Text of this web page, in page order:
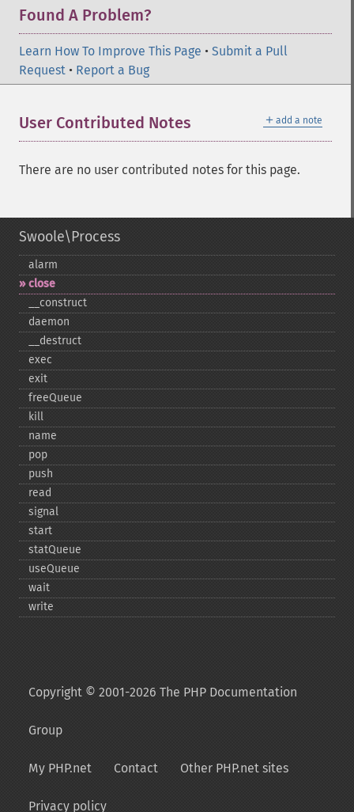
Found A Problem?
Learn How To Improve This Page • Submit a Pull
Request • Report a Bug
＋ add a note
User Contributed Notes
There are no user contributed notes for this page.
Swoole\Process
alarm
close
_​_​construct
daemon
_​_​destruct
exec
exit
freeQueue
kill
name
pop
push
read
signal
start
statQueue
useQueue
wait
write
Copyright © 2001-2026 The PHP Documentation
Group
My PHP.net Contact Other PHP.net sites
Privacy policy